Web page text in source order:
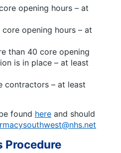
opening hours – at
opening hours – at
than 40 core opening
is in place – at least
contractors – at least
found here and should
Procedure